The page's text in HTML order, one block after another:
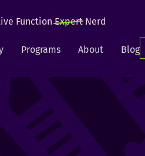
FunctionExpertNerd
Programs About Blog